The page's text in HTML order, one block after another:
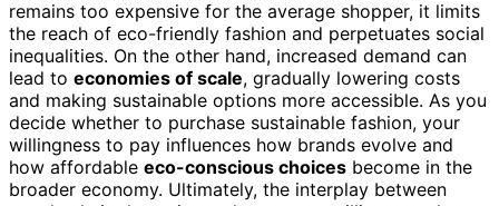
remains too expensive for the average shopper, it limits
the reach of eco-friendly fashion and perpetuates social
inequalities. On the other hand, increased demand can
lead to economies of scale, gradually lowering costs
and making sustainable options more accessible. As you
decide whether to purchase sustainable fashion, your
willingness to pay influences how brands evolve and
how affordable eco-conscious choices become in the
broader economy. Ultimately, the interplay between